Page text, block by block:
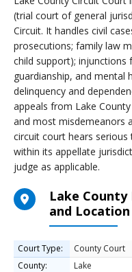
(trial court of general
Circuit. It handles civil
prosecutions; family law
child support);
guardianship, and mental
delinquency and
appeals from Lake
and most misdemeanors
circuit court hears
within its appellate
judge as applicable.
Lake
and
Court Type:
County Court
County:
Lake